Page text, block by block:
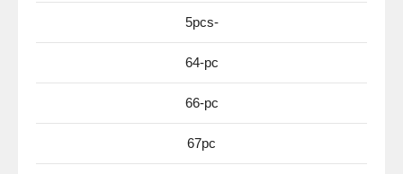
5pcs-
64-pc
66-pc
67pc